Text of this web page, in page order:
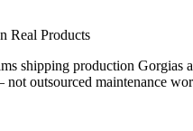
Real Products
shipping production Gorgias
not outsourced maintenance